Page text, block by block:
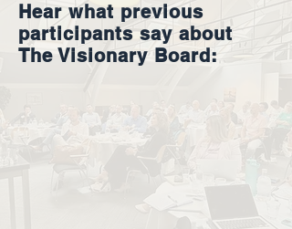
Hear what previous
participants say about
The Visionary Board: